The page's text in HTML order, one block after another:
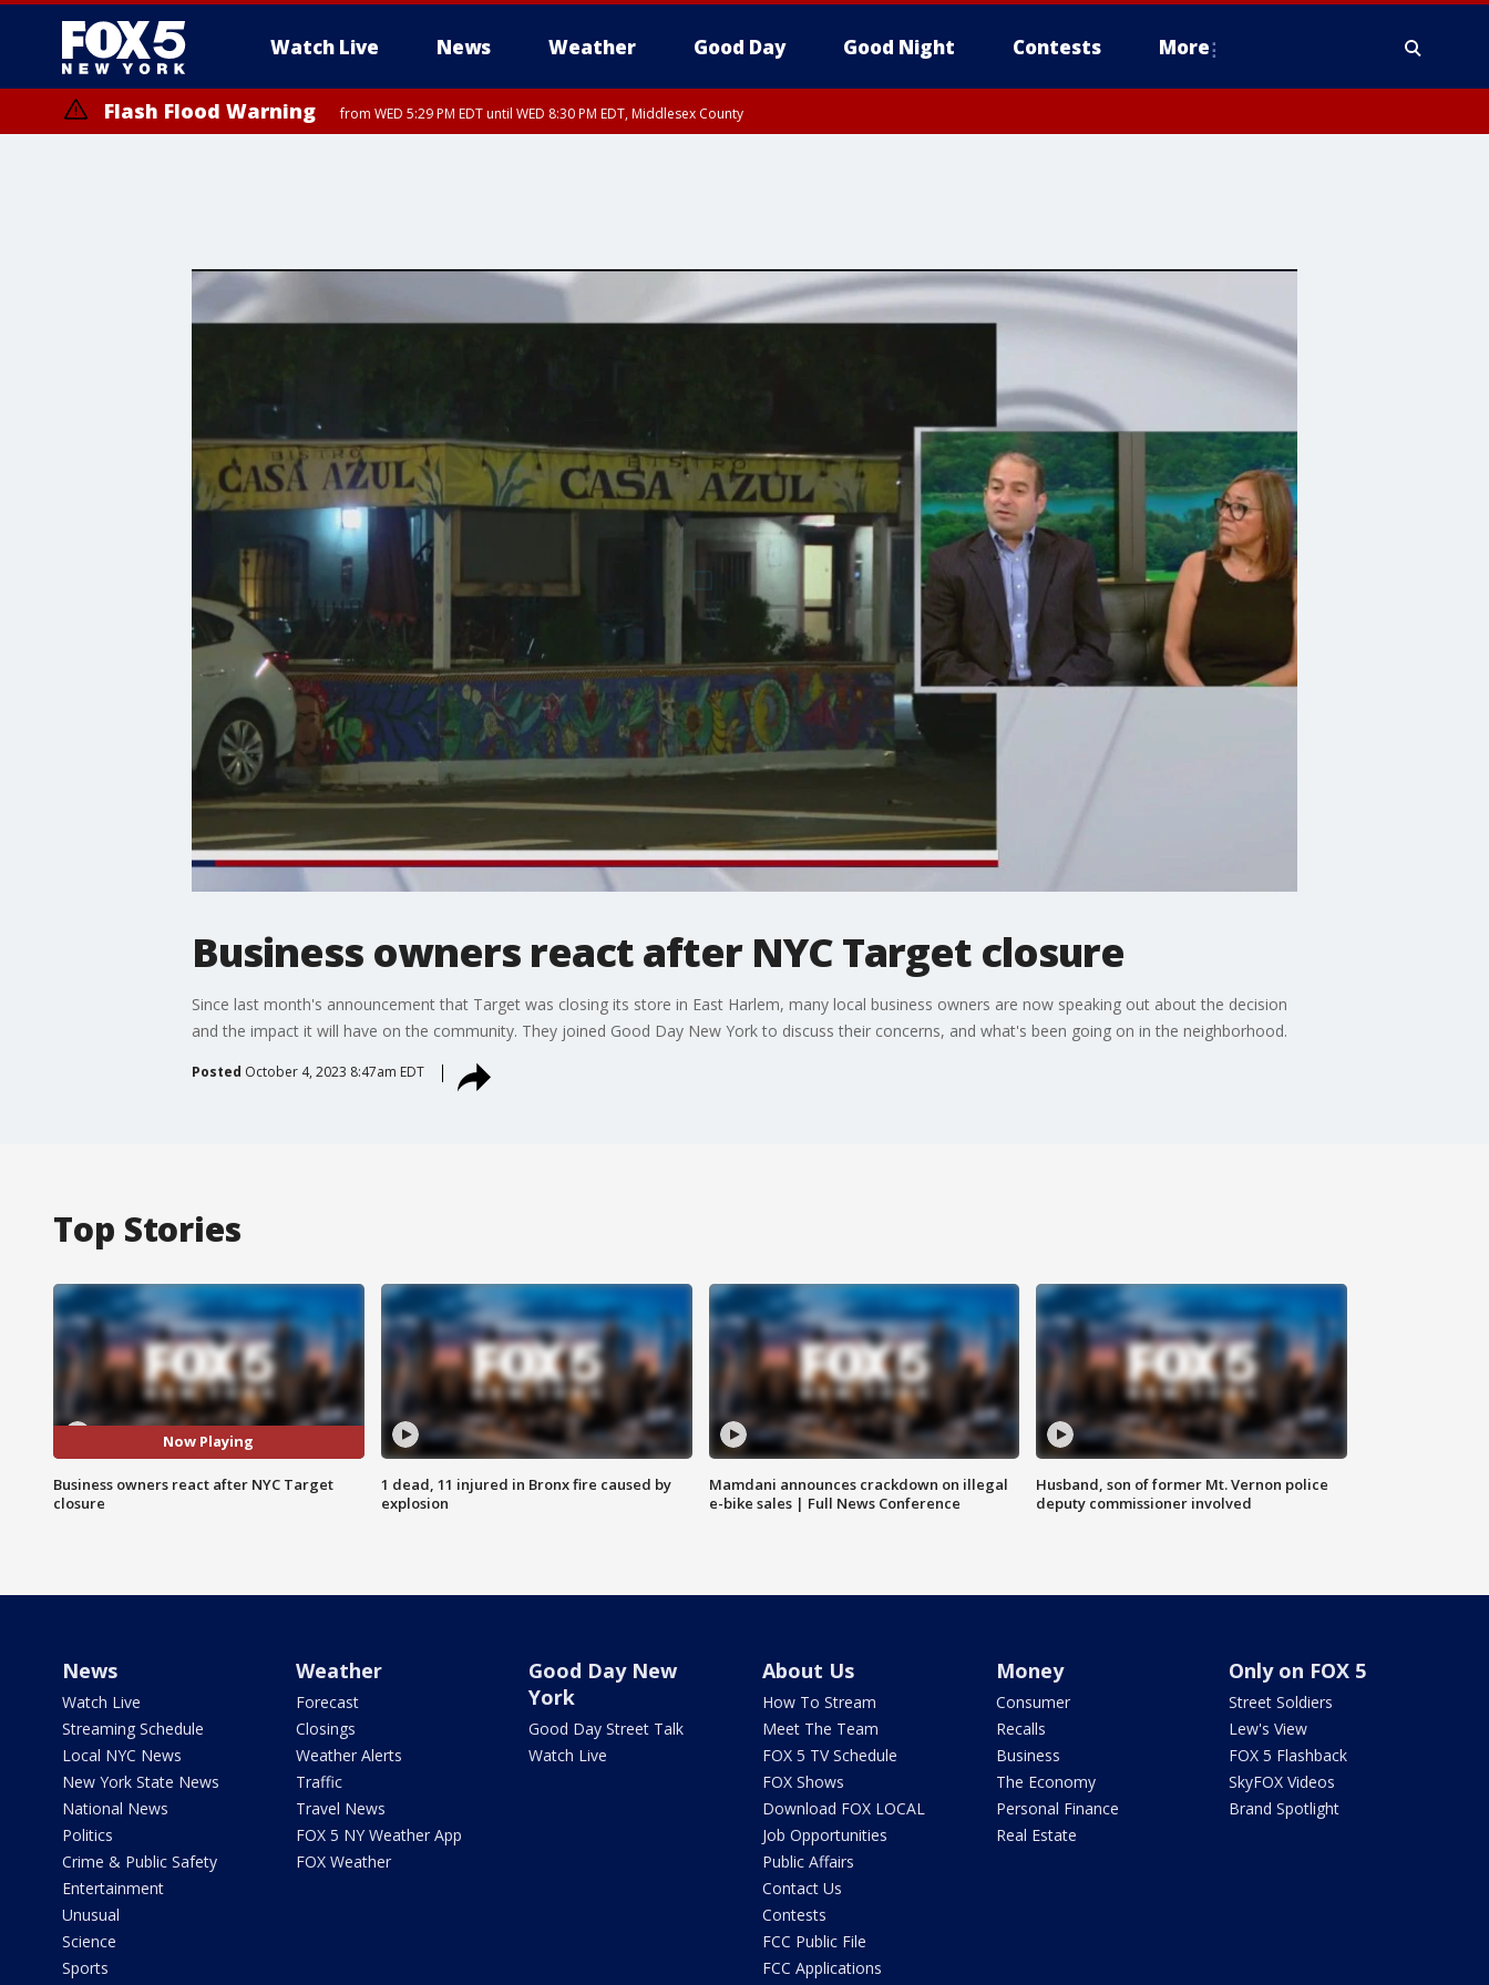
Watch Live News Weather Good Day Good Night Contests More
Flash Flood Warning from WED 5:29 PM EDT until WED 8:30 PM EDT, Middlesex County
Business owners react after NYC Target closure
Since last month's announcement that Target was closing its store in East Harlem, many local business owners are now speaking out about the decision
and the impact it will have on the community. They joined Good Day New York to discuss their concerns, and what's been going on in the neighborhood.
Posted October 4, 2023 8:47am EDT
Top Stories
Now Playing
Business owners react after NYC Target
closure
1 dead, 11 injured in Bronx fire caused by
explosion
Mamdani announces crackdown on illegal
e-bike sales | Full News Conference
Husband, son of former Mt. Vernon police
deputy commissioner involved
News
Watch Live
Streaming Schedule
Local NYC News
New York State News
National News
Politics
Crime & Public Safety
Entertainment
Unusual
Science
Sports
Weather
Forecast
Closings
Weather Alerts
Traffic
Travel News
FOX 5 NY Weather App
FOX Weather
Good Day New
York
Good Day Street Talk
Watch Live
About Us
How To Stream
Meet The Team
FOX 5 TV Schedule
FOX Shows
Download FOX LOCAL
Job Opportunities
Public Affairs
Contact Us
Contests
FCC Public File
FCC Applications
Money
Consumer
Recalls
Business
The Economy
Personal Finance
Real Estate
Only on FOX 5
Street Soldiers
Lew's View
FOX 5 Flashback
SkyFOX Videos
Brand Spotlight